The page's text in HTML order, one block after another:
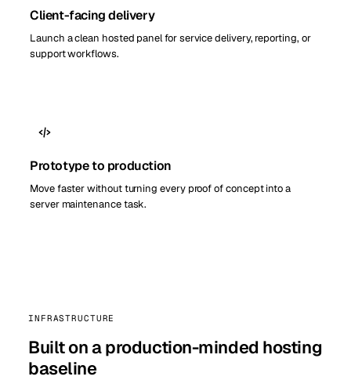
Client-facing delivery
Launch a clean hosted panel for service delivery, reporting, or
support workflows.
Prototype to production
Move faster without turning every proof of concept into a
server maintenance task.
INFRASTRUCTURE
Built on a production-minded hosting
baseline